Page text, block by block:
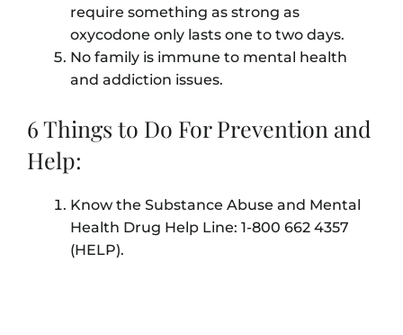
require something as strong as
oxycodone only lasts one to two days.
No family is immune to mental health
and addiction issues.
6 Things to Do For Prevention and
Help:
Know the Substance Abuse and Mental
Health Drug Help Line: 1-800 662 4357
(HELP).